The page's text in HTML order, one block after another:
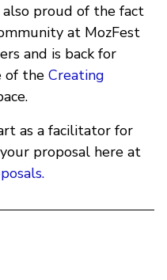
proud of the fact
at MozFest
and is back for
of the Creating
as a facilitator for
proposal here at